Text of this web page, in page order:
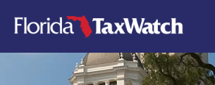
content